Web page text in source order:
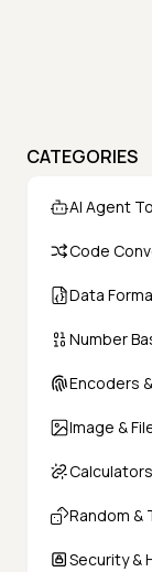
CATEGORIES
AI Agent
Code
Data
Number
Encoders
Image &
Random &
Security &